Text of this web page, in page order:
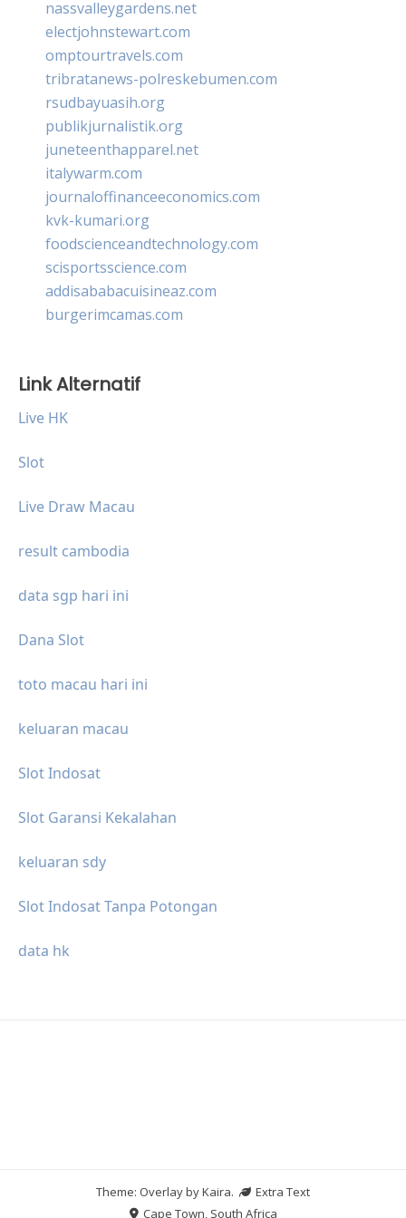
nassvalleygardens.net
electjohnstewart.com
omptourtravels.com
tribratanews-polreskebumen.com
rsudbayuasih.org
publikjurnalistik.org
juneteenthapparel.net
italywarm.com
journaloffinanceeconomics.com
kvk-kumari.org
foodscienceandtechnology.com
scisportsscience.com
addisababacuisineaz.com
burgerimcamas.com
Link Alternatif
Live HK
Slot
Live Draw Macau
result cambodia
data sgp hari ini
Dana Slot
toto macau hari ini
keluaran macau
Slot Indosat
Slot Garansi Kekalahan
keluaran sdy
Slot Indosat Tanpa Potongan
data hk
Theme: Overlay byKaira.
Extra Text
Cape Town, South Africa